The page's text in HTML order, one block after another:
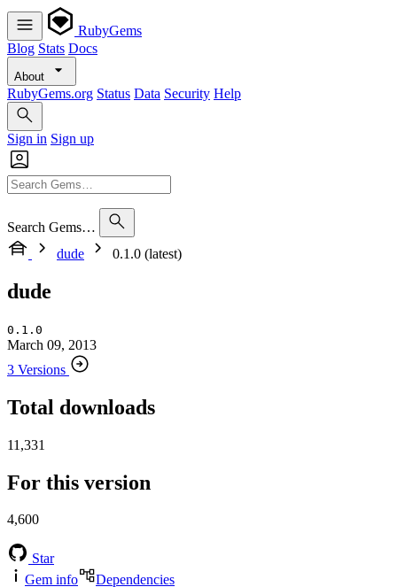
RubyGems
Blog Stats Docs
About
RubyGems.org Status Data Security Help
Sign in Sign up
Search Gems…
dude
0.1.0 (latest)
dude
0.1.0
March 09, 2013
3 Versions
Total downloads
11,331
For this version
4,600
Star
Gem info
Dependencies